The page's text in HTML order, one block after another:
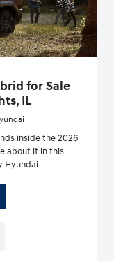
for Sale
IL
inside the 2026
about it in this
Hyundai.